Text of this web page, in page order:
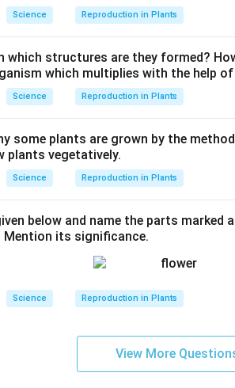
Science Reproduction in Plants
which structures are they formed?
which multiplies with the help
Science Reproduction in Plants
some plants are grown by the
plants vegetatively.
Science Reproduction in Plants
below and name the parts marked
Mention its significance.
Science Reproduction in Plants
View More